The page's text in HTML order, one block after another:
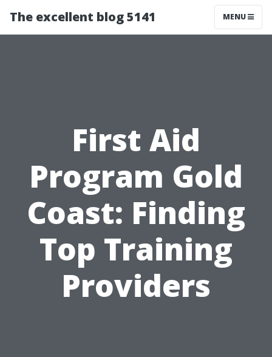
The excellent blog 5141 MENU
First Aid
Program Gold
Coast: Finding
Top Training
Providers